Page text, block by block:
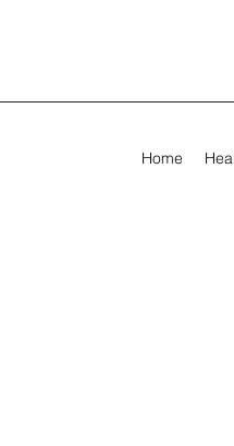
Home